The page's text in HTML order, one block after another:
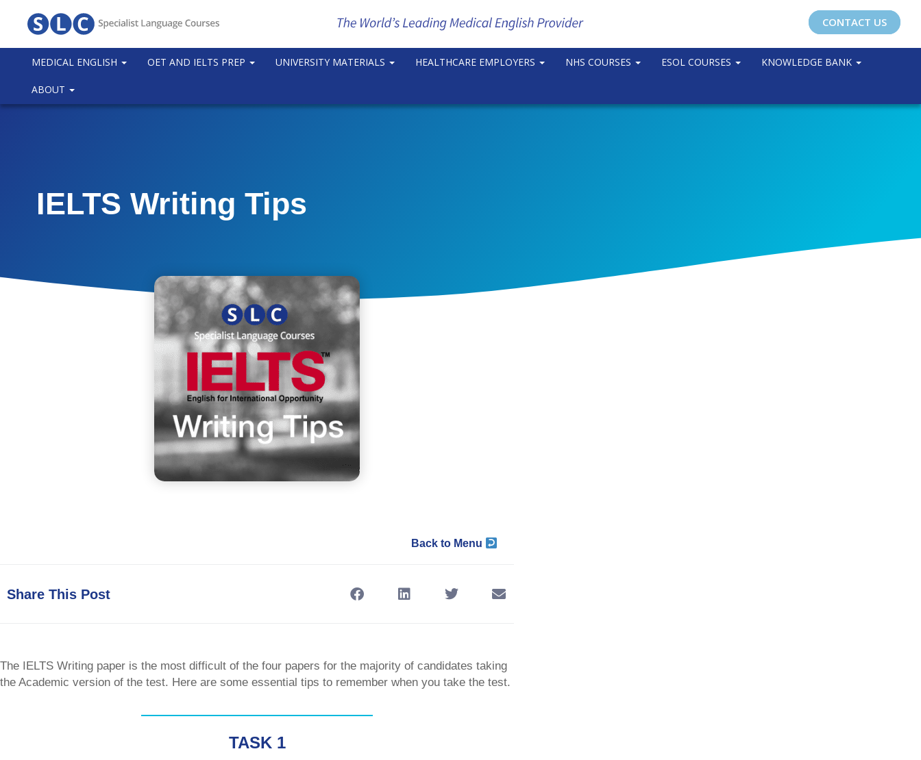
CONTACT US
MEDICAL ENGLISH OET AND IELTS PREP UNIVERSITY MATERIALS HEALTHCARE EMPLOYERS NHS COURSES ESOL COURSES KNOWLEDGE BANK
ABOUT
IELTS Writing Tips
Back to Menu
Share This Post
The IELTS Writing paper is the most difficult of the four papers for the majority of candidates taking
the Academic version of the test. Here are some essential tips to remember when you take the test.
TASK 1